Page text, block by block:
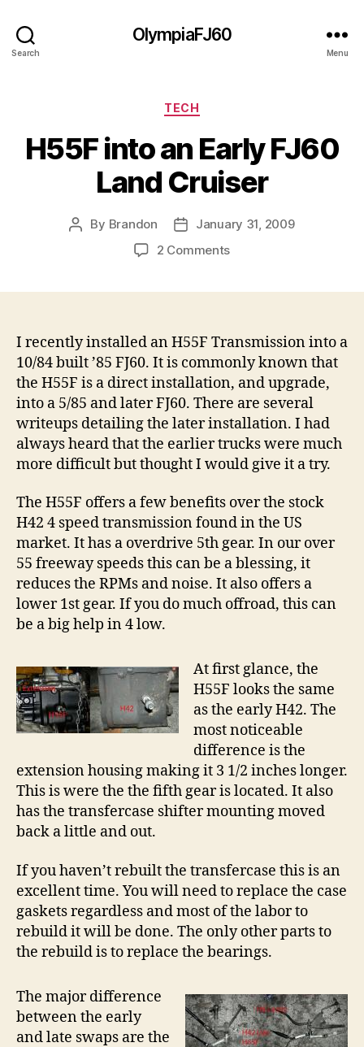
Search
OlympiaFJ60
Menu
Categories
TECH
H55F into an Early FJ60
Land Cruiser
Post
By Brandon
PostJanuary 31, 2009
2 Commentson
FJ60
Land
Cruiser
I recently installed an H55F Transmission into a
10/84 built ’85 FJ60. It is commonly known that
the H55F is a direct installation, and upgrade,
into a 5/85 and later FJ60. There are several
writeups detailing the later installation. I had
always heard that the earlier trucks were much
more difficult but thought I would give it a try.
The H55F offers a few benefits over the stock
H42 4 speed transmission found in the US
market. It has a overdrive 5th gear. In our over
55 freeway speeds this can be a blessing, it
reduces the RPMs and noise. It also offers a
lower 1st gear. If you do much offroad, this can
be a big help in 4 low.
At first glance, the
H55F looks the same
as the early H42. The
most noticeable
difference is the
extension housing making it 3 1/2 inches longer.
This is were the the fifth gear is located. It also
has the transfercase shifter mounting moved
back a little and out.
If you haven’t rebuilt the transfercase this is an
excellent time. You will need to replace the case
gaskets regardless and most of the labor to
rebuild it will be done. The only other parts to
the rebuild is to replace the bearings.
The major difference
between the early
and late swaps are the